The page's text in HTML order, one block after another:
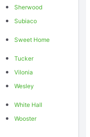
Sherwood
Subiaco
Sweet Home
Tucker
Vilonia
Wesley
White Hall
Wooster